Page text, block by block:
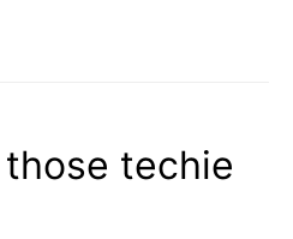
techie